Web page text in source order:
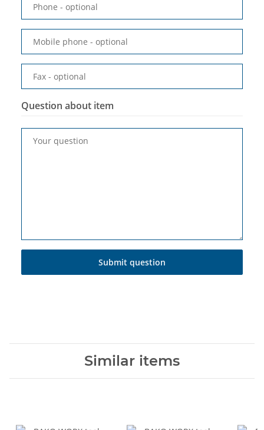
Phone - optional
Mobile phone - optional
Fax - optional
Question about item
Your question
Submit question
Similar items